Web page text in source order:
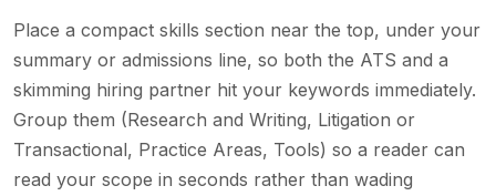
Place a compact skills section near the top, under your
summary or admissions line, so both the ATS and a
skimming hiring partner hit your keywords immediately.
Group them (Research and Writing, Litigation or
Transactional, Practice Areas, Tools) so a reader can
read your scope in seconds rather than wading